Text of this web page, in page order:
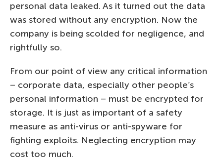
personal data leaked. As it turned out the data
was stored without any encryption. Now the
company is being scolded for negligence, and
rightfully so.
From our point of view any critical information
– corporate data, especially other people’s
personal information – must be encrypted for
storage. It is just as important of a safety
measure as anti-virus or anti-spyware for
fighting exploits. Neglecting encryption may
cost too much.